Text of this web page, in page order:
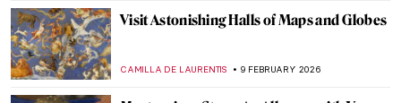
Visit Astonishing Halls of Maps and Globes
CAMILLA DE LAURENTIS 9 FEBRUARY 2026